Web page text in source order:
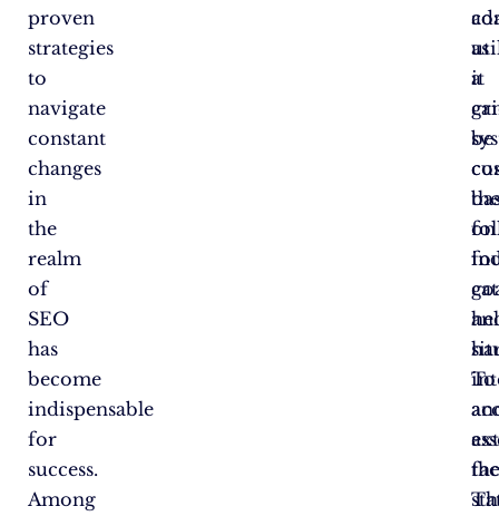
proven
strategies
to
navigate
constant
changes
in
the
realm
of
SEO
has
become
indispensable
for
success.
Among
a
as
it
be
on
To